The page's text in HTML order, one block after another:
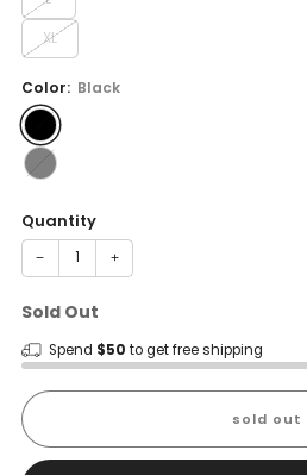
XL
Color: Black
Quantity
− +
Sold Out
Spend $50 to get free shipping
sold out